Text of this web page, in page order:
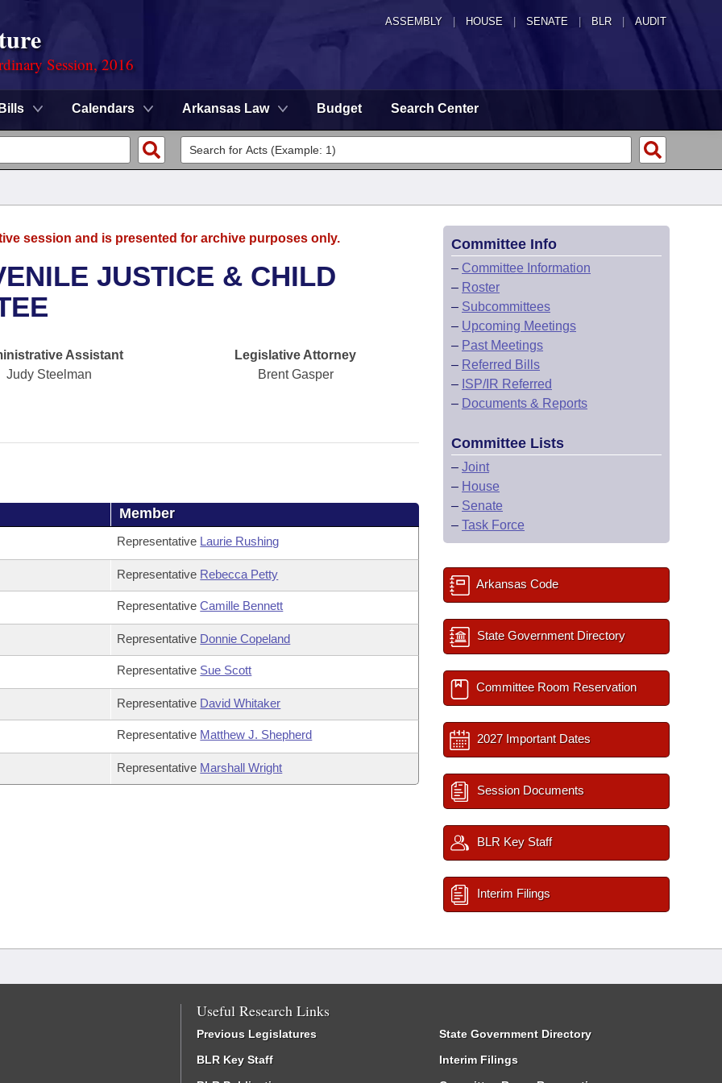
ASSEMBLY HOUSE SENATE | BLR | AUDIT
Session, 2016
Bills Calendars Arkansas Law Budget Search Center
session and is presented for archive purposes only.
JUSTICE & CHILD
Assistant
Judy Steelman
Legislative Attorney
Brent Gasper
Member
Representative Laurie Rushing
Representative Rebecca Petty
RepresentativeCamille Bennett
Representative Donnie Copeland
Representative Sue Scott
Representative David Whitaker
Representative Matthew J. Shepherd
Representative Marshall Wright
Committee Info
– Committee Information
– Roster
– Subcommittees
– Upcoming Meetings
– Past Meetings
– Referred Bills
– ISP/IR Referred
– Documents & Reports
Committee Lists
– Joint
– House
– Senate
– Task Force
Arkansas Code
State Government Directory
Committee Room Reservation
2027 Important Dates
Session Documents
BLR Key Staff
Interim Filings
Useful Research Links
Previous Legislatures
BLR Key Staff
State Government Directory
Interim Filings